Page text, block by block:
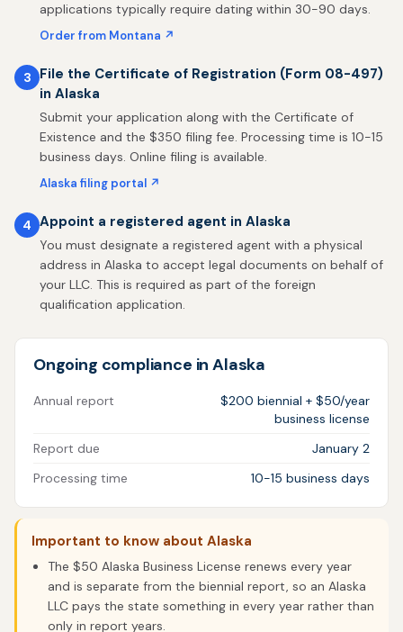
applications typically require dating within 30-90 days.
Order from Montana ↗
3
File the Certificate of Registration (Form 08-497)
in Alaska
Submit your application along with the Certificate of
Existence and the $350 filing fee. Processing time is 10-15
business days. Online filing is available.
Alaska filing portal ↗
4 Appoint a registered agent in Alaska
You must designate a registered agent with a physical
address in Alaska to accept legal documents on behalf of
your LLC. This is required as part of the foreign
qualification application.
Ongoing compliance in Alaska
Annual report
$200 biennial + $50/year
business license
Report due
January 2
Processing time
10-15 business days
Important to know about Alaska
The $50 Alaska Business License renews every year
and is separate from the biennial report, so an Alaska
LLC pays the state something in every year rather than
only in report years.